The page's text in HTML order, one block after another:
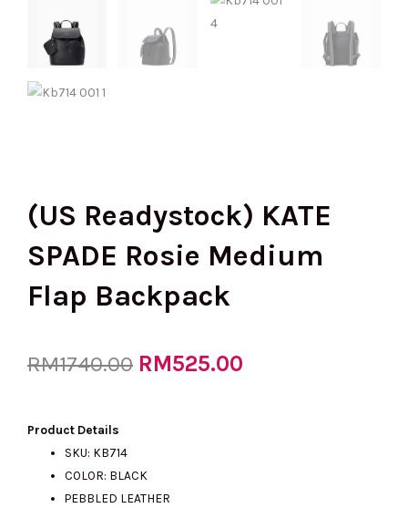
(US Readystock) KATE
SPADE Rosie Medium
Flap Backpack
RM1740.00 Original
was:
RM525.00
Product Details
SKU: KB714
COLOR: BLACK
PEBBLED LEATHER